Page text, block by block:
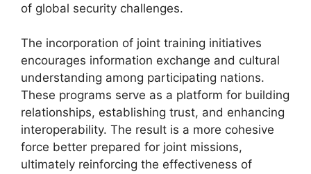
of global security challenges.
The incorporation of joint training initiatives
encourages information exchange and cultural
understanding among participating nations.
These programs serve as a platform for building
relationships, establishing trust, and enhancing
interoperability. The result is a more cohesive
force better prepared for joint missions,
ultimately reinforcing the effectiveness of